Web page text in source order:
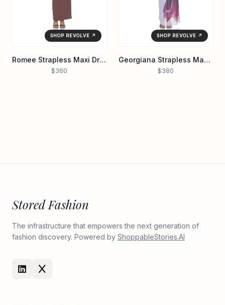
SHOP REVOLVE ↗
Romee Strapless Maxi Dress
$360
SHOP REVOLVE ↗
Georgiana Strapless Maxi Dress
$380
Stored Fashion
The infrastructure that empowers the next generation of
fashion discovery. Powered by ShoppableStories.AI